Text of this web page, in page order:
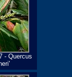
- Quercus